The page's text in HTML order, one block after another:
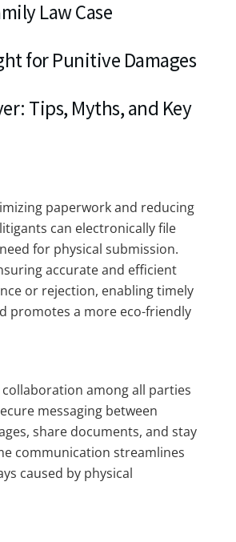
Law Case
for Punitive Damages
Tips, Myths, and Key
paperwork and reducing
can electronically file
for physical submission.
accurate and efficient
or rejection, enabling timely
promotes a more eco-friendly
among all parties
messaging between
share documents, and stay
communication streamlines
caused by physical